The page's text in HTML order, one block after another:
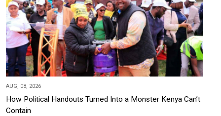
AUG, 08, 2026
How Political Handouts Turned Into a Monster Kenya Can’t
Contain